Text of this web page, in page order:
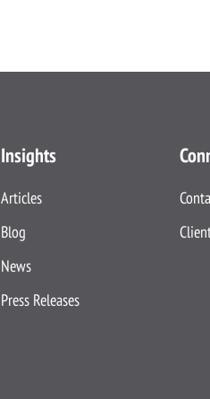
Insights
Articles
Blog
News
Press Releases